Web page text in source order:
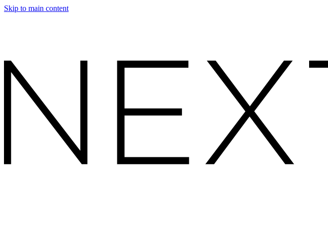
Skip to main content